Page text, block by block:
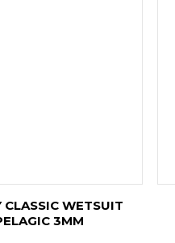
CLASSIC WETSUIT
3MM